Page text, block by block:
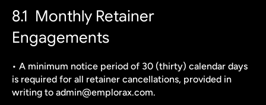
8.1  Monthly Retainer
Engagements
• A minimum notice period of 30 (thirty) calendar days
is required for all retainer cancellations, provided in
writing to admin@emplorax.com.